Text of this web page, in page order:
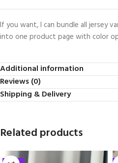
If you want, I can bundle all jersey
into one product page with color
Additional information
Reviews (0)
Shipping & Delivery
Related products